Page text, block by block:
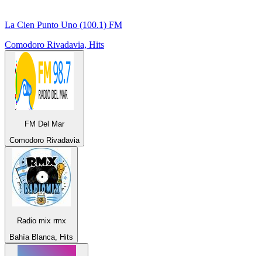
La Cien Punto Uno (100.1) FM
Comodoro Rivadavia, Hits
FM Del Mar
Comodoro Rivadavia
Radio mix rmx
Bahía Blanca, Hits